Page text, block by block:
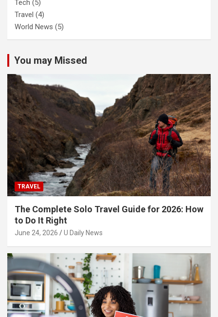
Tech (5)
Travel (4)
World News (5)
You may Missed
TRAVEL
The Complete Solo Travel Guide for 2026: How
to Do It Right
June 24, 2026 U Daily News